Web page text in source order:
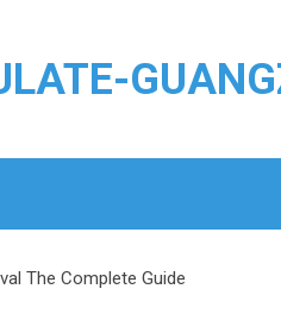
The Complete Guide